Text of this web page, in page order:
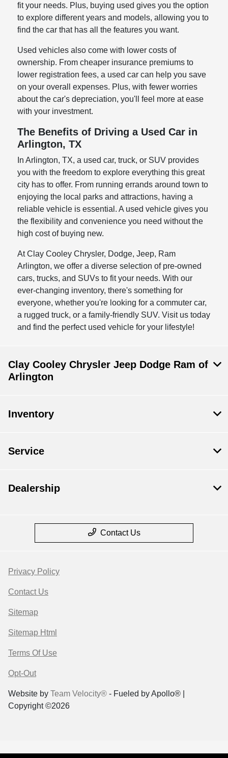
fit your needs. Plus, buying used gives you the option
to explore different years and models, allowing you to
find the car that has all the features you want.
Used vehicles also come with lower costs of
ownership. From cheaper insurance premiums to
lower registration fees, a used car can help you save
on your overall expenses. Plus, with fewer worries
about the car's depreciation, you'll feel more at ease
with your investment.
The Benefits of Driving a Used Car in
Arlington, TX
In Arlington, TX, a used car, truck, or SUV provides
you with the freedom to explore everything this great
city has to offer. From running errands around town to
enjoying the local parks and attractions, having a
reliable vehicle is essential. A used vehicle gives you
the flexibility and convenience you need without the
high cost of buying new.
At Clay Cooley Chrysler, Dodge, Jeep, Ram
Arlington, we offer a diverse selection of pre-owned
cars, trucks, and SUVs to fit your needs. With our
ever-changing inventory, there's something for
everyone, whether you're looking for a commuter car,
a rugged truck, or a family-friendly SUV. Visit us today
and find the perfect used vehicle for your lifestyle!
Clay Cooley Chrysler Jeep Dodge Ram of
Arlington
Inventory
Service
Dealership
Contact Us
Privacy Policy
Contact Us
Sitemap
Sitemap Html
Terms Of Use
Opt-Out
Website by Team Velocity® - Fueled by Apollo® |
Copyright ©2026